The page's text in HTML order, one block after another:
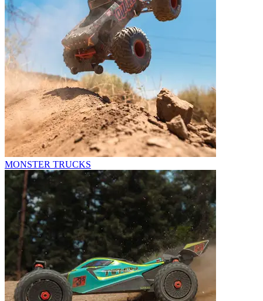
MONSTER TRUCKS